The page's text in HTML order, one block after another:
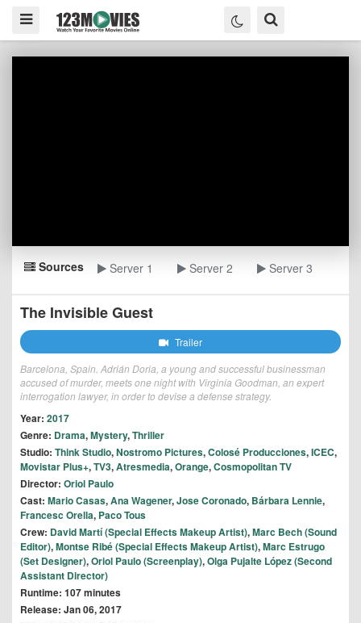
Sources Server 1 Server 2 Server 3
The Invisible Guest
Trailer
Barcelona, Spain. Adrián Doria, a young and successful businessman
accused of murder, meets one night with Virginia Goodman, an expert
interrogation lawyer, in order to devise a defense strategy.
Year: 2017
Genre: Drama,Mystery,Thriller
Studio: Think Studio,Nostromo Pictures,Colosé Producciones,ICEC,
Movistar Plus+,TV3,Atresmedia,Orange,Cosmopolitan TV
Director: Oriol Paulo
Cast: Mario Casas,Ana Wagener,Jose Coronado, Bárbara Lennie,
Francesc Orella, Paco Tous
Crew: David Martí (Special Effects Makeup Artist),Marc Bech (Sound
Editor),Montse Ribé (Special Effects Makeup Artist),Marc Estrugo
(Set Designer),Oriol Paulo (Screenplay),Olga Pujalte López (Second
Assistant Director)
Runtime: 107 minutes
Release: Jan 06, 2017